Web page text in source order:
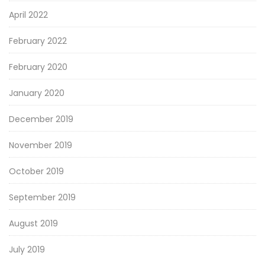
April 2022
February 2022
February 2020
January 2020
December 2019
November 2019
October 2019
September 2019
August 2019
July 2019